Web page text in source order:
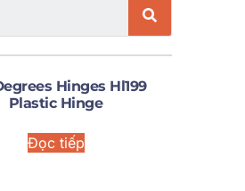
Hinges Hl199
Plastic Hinge
Đọc tiếp